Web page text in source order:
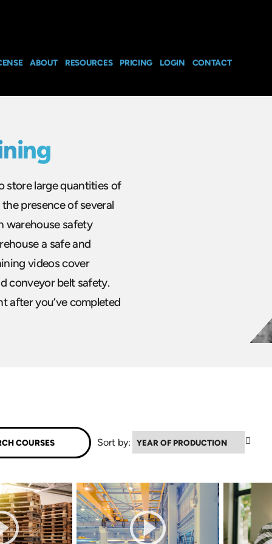
ABOUT RESOURCES PRICING LOGIN CONTACT
store large quantities of
presence of several
warehouse safety
a safe and
videos cover
conveyor belt safety.
after you’ve completed
Sort by: